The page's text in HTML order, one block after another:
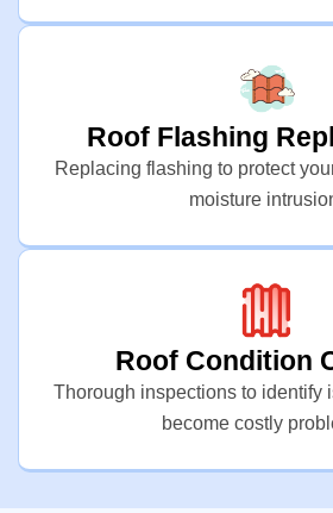
Roof Flashing
Replacing flashing to protect
moisture
Roof Condition
Thorough inspections to identify
become costly